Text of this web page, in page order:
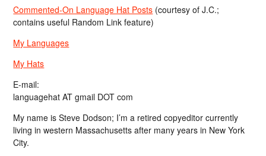
Commented-On Language Hat Posts (courtesy of J.C.;
contains useful Random Link feature)
My Languages
My Hats
E-mail:
languagehat AT gmail DOT com
My name is Steve Dodson; I’m a retired copyeditor currently
living in western Massachusetts after many years in New York
City.